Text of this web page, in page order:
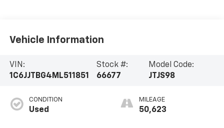
Vehicle Information
VIN:
1C6JJTBG4ML511851
Stock #:
66677
Model Code:
JTJS98
CONDITION
Used
MILEAGE
50,623